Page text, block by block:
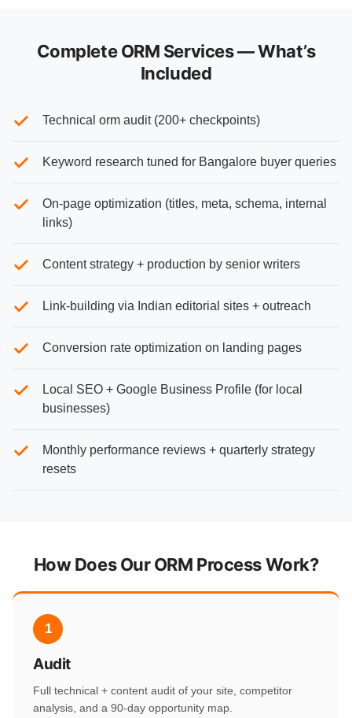
Complete ORM Services — What’s
Included
Technical orm audit (200+ checkpoints)
Keyword research tuned for Bangalore buyer queries
On-page optimization (titles, meta, schema, internal
links)
Content strategy + production by senior writers
Link-building via Indian editorial sites + outreach
Conversion rate optimization on landing pages
Local SEO + Google Business Profile (for local
businesses)
Monthly performance reviews + quarterly strategy
resets
How Does Our ORM Process Work?
1
Audit
Full technical + content audit of your site, competitor
analysis, and a 90-day opportunity map.